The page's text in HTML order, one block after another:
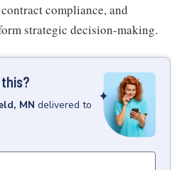
compliance, and
strategic decision-making.
MN delivered to